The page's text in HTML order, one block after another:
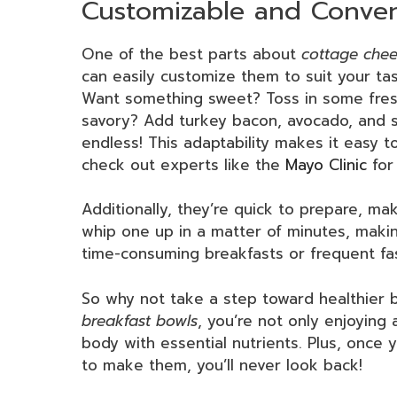
Customizable and
One of the best parts about cottage
can easily customize them to suit your
Want something sweet? Toss in some
savory? Add turkey bacon, avocado,
endless! This adaptability makes it easy
check out experts like the Mayo Clinic for
Additionally, they’re quick to prepare,
whip one up in a matter of minutes,
time-consuming breakfasts or frequent
So why not take a step toward healthier
breakfast bowls, you’re not only
body with essential nutrients. Plus, once
to make them, you’ll never look back!